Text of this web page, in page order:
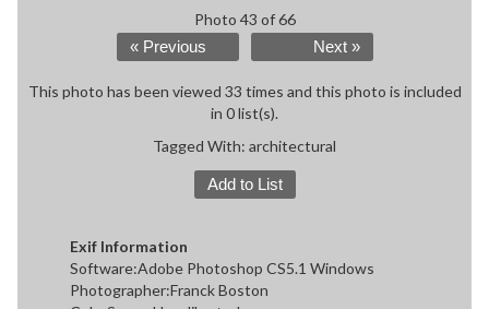
Photo 43 of 66
« Previous Next »
This photo has been viewed 33 times and this photo is included
in 0 list(s).
Tagged With: architectural
Add to List
Exif Information
Software:Adobe Photoshop CS5.1 Windows
Photographer:Franck Boston